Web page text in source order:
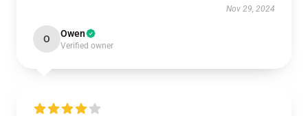
Nov 29, 2024
O Owen
Verified owner